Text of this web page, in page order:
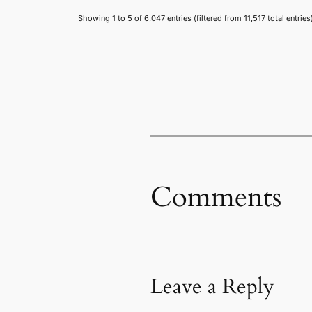
Showing 1 to 5 of 6,047 entries (filtered from 11,517 total
Comments
Leave a Reply